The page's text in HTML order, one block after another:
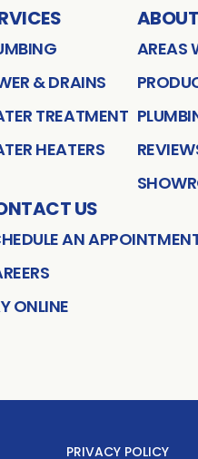
& DRAINS
TREATMENT
HEATERS
AREAS
US
AN
ONLINE
PRIVACY POLICY